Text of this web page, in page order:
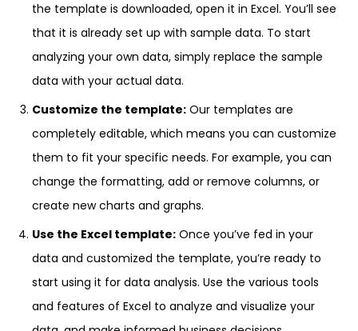
the template is downloaded, open it in Excel. You’ll see
that it is already set up with sample data. To start
analyzing your own data, simply replace the sample
data with your actual data.
Customize the template: Our templates are
completely editable, which means you can customize
them to fit your specific needs. For example, you can
change the formatting, add or remove columns, or
create new charts and graphs.
Use the Excel template: Once you’ve fed in your
data and customized the template, you’re ready to
start using it for data analysis. Use the various tools
and features of Excel to analyze and visualize your